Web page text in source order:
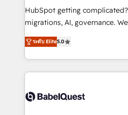
across ChatGPT, Claude,
Google AI Overviews. HubSpot Impact Award -
Innovation HubSpot Impact
Migration Excellence HubSpot
accreditations with HubSpot.
HubSpot getting
migrations, AI, governance. We organise that
complexity, so your team can
Welcome to our Profile! We help
implementation, reports,
training • CRM migration
custom API integrations • AI
ระดับ Elite5.0